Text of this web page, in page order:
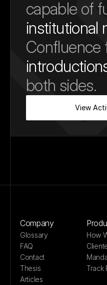
institutional
both sides.
View
Company
Glossary
FAQ
Contact
Thesis
Articles
How
Track